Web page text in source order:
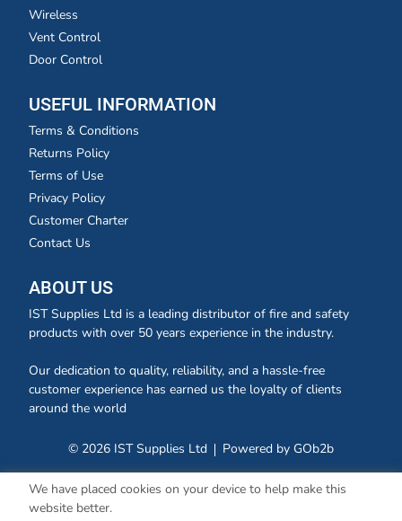
Wireless
Vent Control
Door Control
USEFUL INFORMATION
Terms & Conditions
Returns Policy
Terms of Use
Privacy Policy
Customer Charter
Contact Us
ABOUT US
IST Supplies Ltd is a leading distributor of fire and safety
products with over 50 years experience in the industry.
Our dedication to quality, reliability, and a hassle-free
customer experience has earned us the loyalty of clients
around the world
© 2026 IST Supplies Ltd Powered by GOb2b
We have placed cookies on your device to help make this
website better.